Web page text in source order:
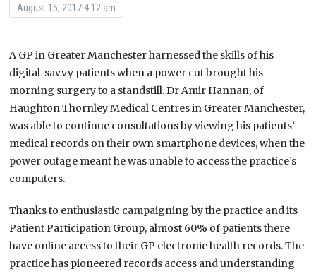
August 15, 2017 4:12 am
A GP in Greater Manchester harnessed the skills of his
digital-savvy patients when a power cut brought his
morning surgery to a standstill. Dr Amir Hannan, of
Haughton Thornley Medical Centres in Greater Manchester,
was able to continue consultations by viewing his patients’
medical records on their own smartphone devices, when the
power outage meant he was unable to access the practice’s
computers.
Thanks to enthusiastic campaigning by the practice and its
Patient Participation Group, almost 60% of patients there
have online access to their GP electronic health records. The
practice has pioneered records access and understanding